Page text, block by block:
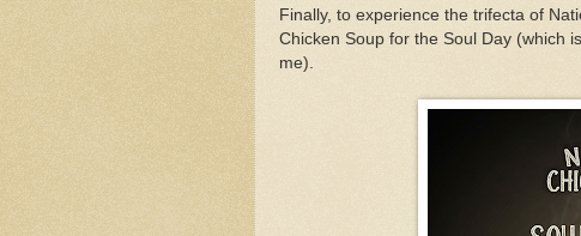
Finally, to experience the trifecta of
Chicken Soup for the Soul Day (which
me).